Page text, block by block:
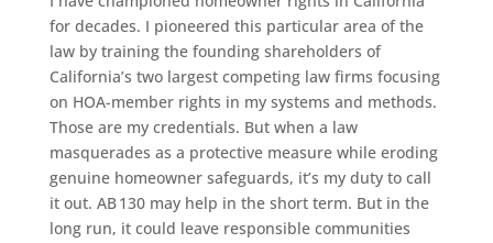
for decades. I pioneered this particular area of the
law by training the founding shareholders of
California’s two largest competing law firms focusing
on HOA-member rights in my systems and methods.
Those are my credentials. But when a law
masquerades as a protective measure while eroding
genuine homeowner safeguards, it’s my duty to call
it out. AB 130 may help in the short term. But in the
long run, it could leave responsible communities